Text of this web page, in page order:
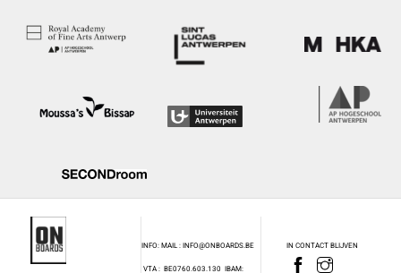
INFO: MAIL : INFO@ONBOARDS.BE
VTA : BE0760.603.130 IBAM:
IN CONTACT BLIJVEN